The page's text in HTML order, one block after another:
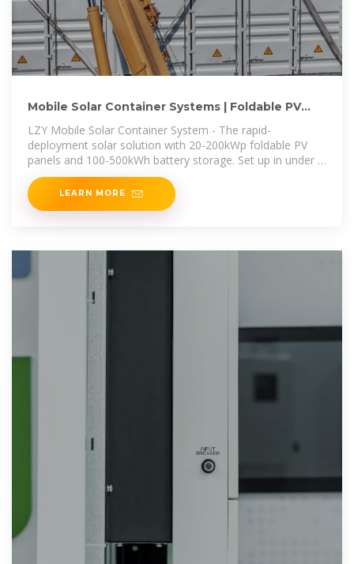
Mobile Solar Container Systems | Foldable PV
LZY Mobile Solar Container System - The rapid-
deployment solar solution with 20-200kWp foldable PV
panels and 100-500kWh battery storage. Set up in under 3
hours for off-grid
LEARN MORE